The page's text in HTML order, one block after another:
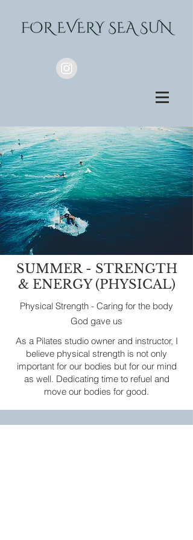
SUMMER - STRENGTH
& ENERGY (PHYSICAL)
Physical Strength - Caring for the body
God gave us
As a Pilates studio owner and instructor, I
believe physical strength is not only
important for our bodies but for our mind
as well. Dedicating time to refuel and
move our bodies for good.